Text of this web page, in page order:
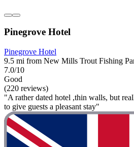
Pinegrove Hotel
Pinegrove Hotel
9.5 mi from New Mills Trout Fishing
7.0/10
Good
(220 reviews)
"A rather dated hotel ,thin walls, but
to give guests a pleasant stay"